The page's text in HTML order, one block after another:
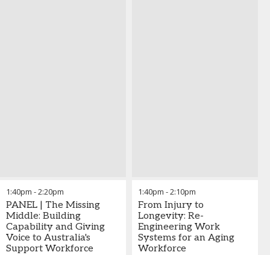
1:40pm -2:20pm
PANEL | The Missing
Middle: Building
Capability and Giving
Voice to Australia's
Support Workforce
1:40pm -2:10pm
From Injury to
Longevity: Re-
Engineering Work
Systems for an Aging
Workforce